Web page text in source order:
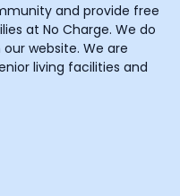
and provide free
at No Charge. We do
website. We are
living facilities and